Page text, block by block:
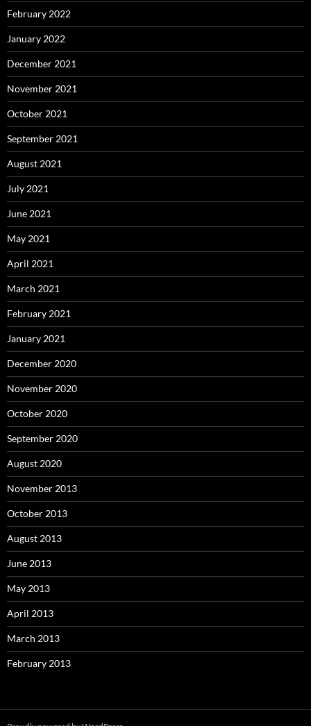
February 2022
January 2022
December 2021
November 2021
October 2021
September 2021
August 2021
July 2021
June 2021
May 2021
April 2021
March 2021
February 2021
January 2021
December 2020
November 2020
October 2020
September 2020
August 2020
November 2013
October 2013
August 2013
June 2013
May 2013
April 2013
March 2013
February 2013